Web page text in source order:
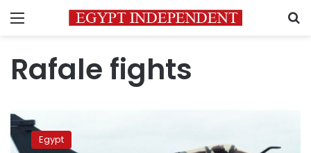
Menu
Rafale fights
Egyptian
Rafale
fighterEgypt